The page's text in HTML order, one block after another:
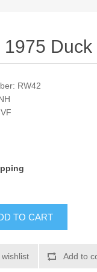
1975
RW42
TO CART
Add to